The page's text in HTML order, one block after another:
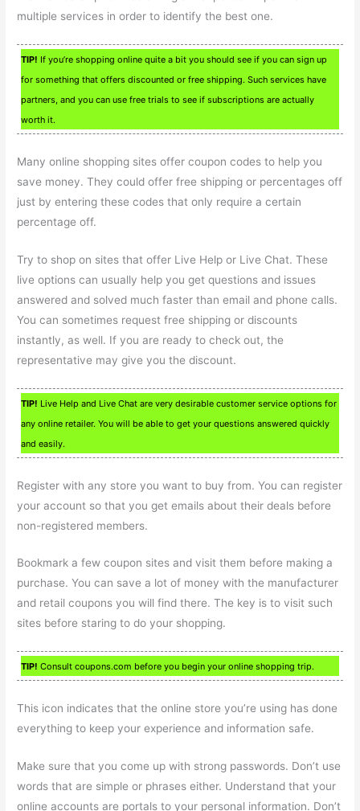
multiple services in order to identify the best one.
TIP! If you’re shopping online quite a bit you should see if you can sign up
for something that offers discounted or free shipping. Such services have
partners, and you can use free trials to see if subscriptions are actually
worth it.
Many online shopping sites offer coupon codes to help you
save money. They could offer free shipping or percentages off
just by entering these codes that only require a certain
percentage off.
Try to shop on sites that offer Live Help or Live Chat. These
live options can usually help you get questions and issues
answered and solved much faster than email and phone calls.
You can sometimes request free shipping or discounts
instantly, as well. If you are ready to check out, the
representative may give you the discount.
TIP! Live Help and Live Chat are very desirable customer service options for
any online retailer. You will be able to get your questions answered quickly
and easily.
Register with any store you want to buy from. You can register
your account so that you get emails about their deals before
non-registered members.
Bookmark a few coupon sites and visit them before making a
purchase. You can save a lot of money with the manufacturer
and retail coupons you will find there. The key is to visit such
sites before staring to do your shopping.
TIP! Consult coupons.com before you begin your online shopping trip.
This icon indicates that the online store you’re using has done
everything to keep your experience and information safe.
Make sure that you come up with strong passwords. Don’t use
words that are simple or phrases either. Understand that your
online accounts are portals to your personal information. Don’t